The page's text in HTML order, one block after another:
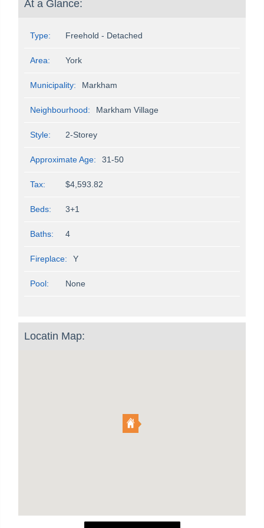
At a Glance:
Type: Freehold - Detached
Area: York
Municipality: Markham
Neighbourhood: Markham Village
Style: 2-Storey
Approximate Age: 31-50
Tax: $4,593.82
Beds: 3+1
Baths: 4
Fireplace: Y
Pool: None
Locatin Map: